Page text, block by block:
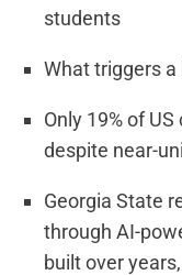
students
What triggers
Only 19% of
despite near-
Georgia State
through AI-
built over